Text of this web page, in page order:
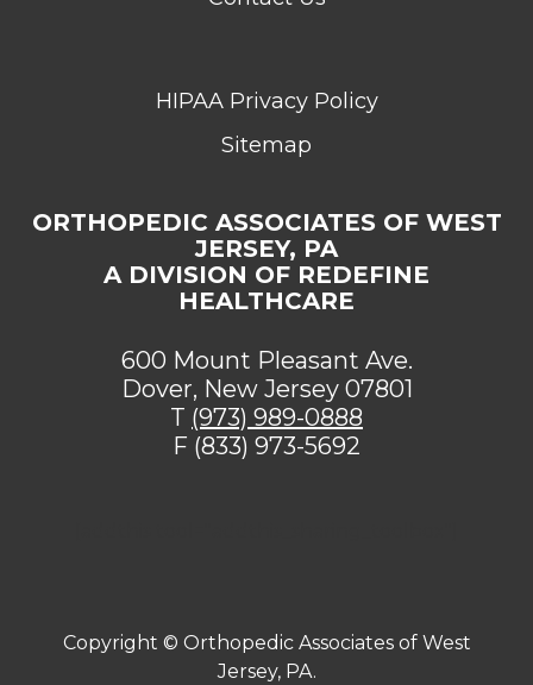
HIPAA Privacy Policy
Sitemap
ORTHOPEDIC ASSOCIATES OF WEST
JERSEY, PA
A DIVISION OF REDEFINE
HEALTHCARE
600 Mount Pleasant Ave.
Dover, New Jersey 07801
T (973) 989-0888
F (833) 973-5692
Copyright © Orthopedic Associates of West
Jersey, PA.